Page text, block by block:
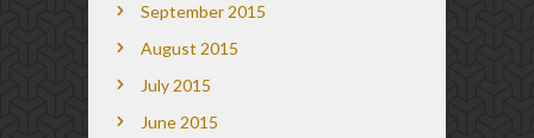
September 2015
August 2015
July 2015
June 2015